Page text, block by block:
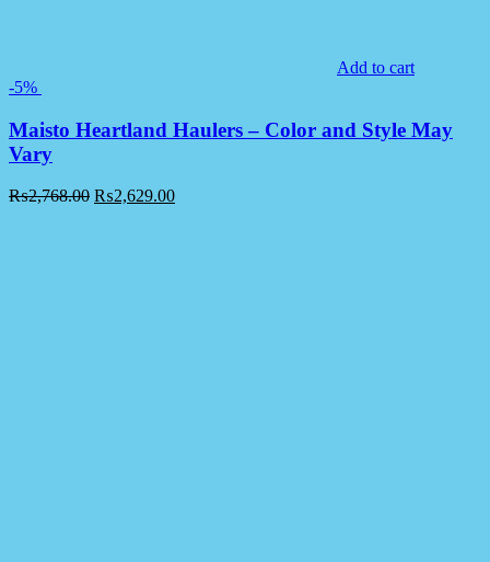
Add to cart
-5%
Maisto Heartland Haulers – Color and Style May
Vary
₨2,768.00 ₨2,629.00